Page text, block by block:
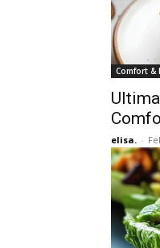
Comfort &
elisa. -